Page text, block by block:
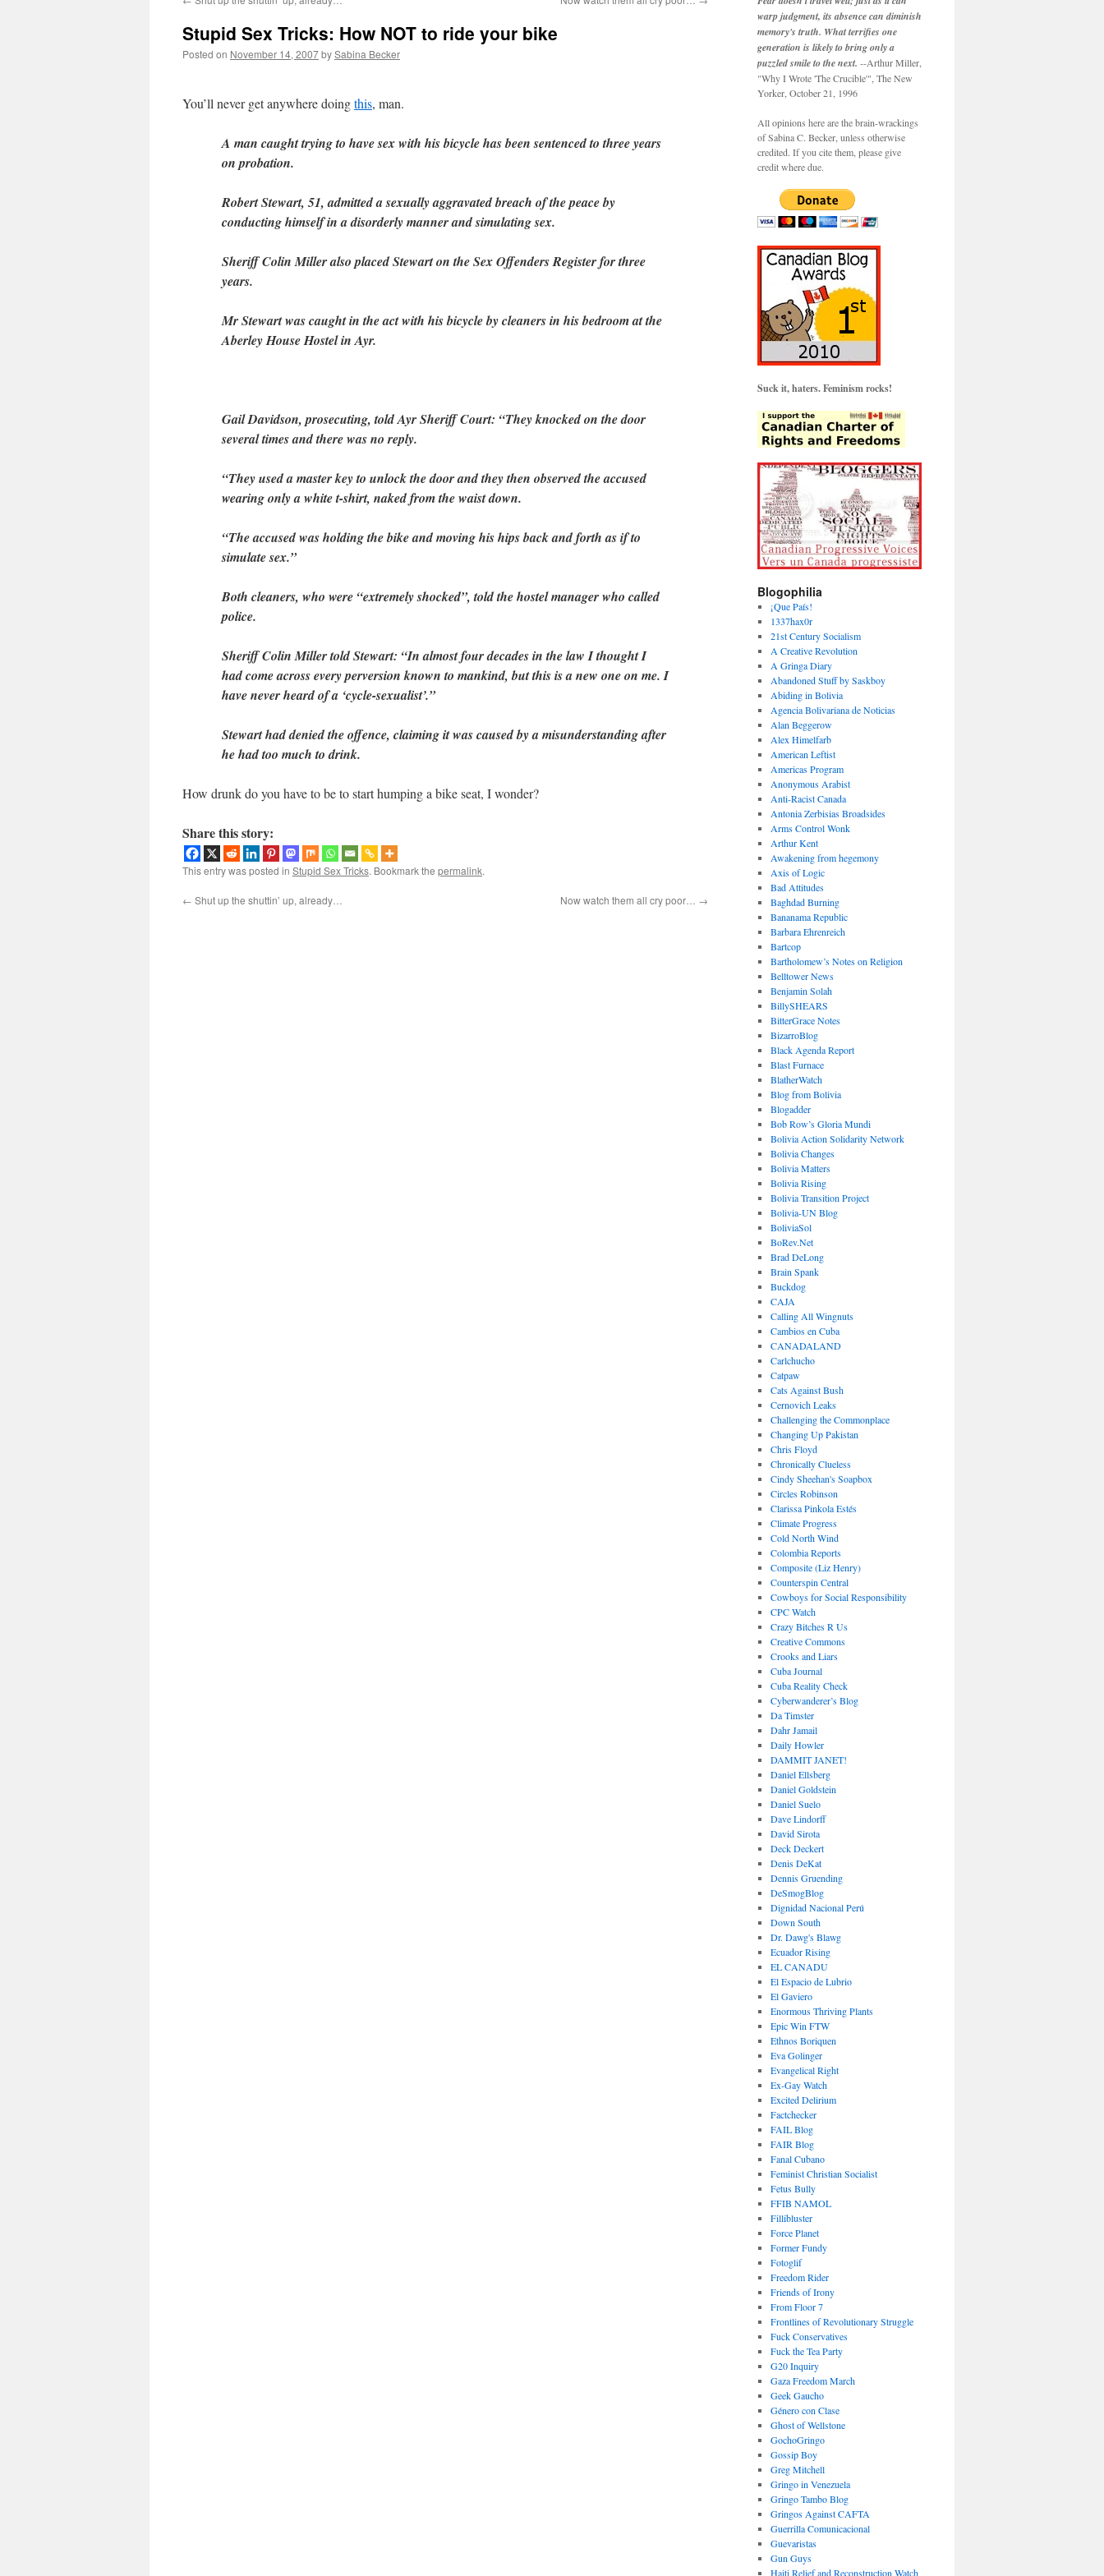
Stupid Sex Tricks: How NOT to ride your bike
Posted on November 14, 2007bySabina Becker
You’ll never get anywhere doingthis, man.
A man caught trying to have sex with his bicycle has been sentenced to three years
on probation.
Robert Stewart, 51, admitted a sexually aggravated breach of the peace by
conducting himself in a disorderly manner and simulating sex.
Sheriff Colin Miller also placed Stewart on the Sex Offenders Register for three
years.
Mr Stewart was caught in the act with his bicycle by cleaners in his bedroom at the
Aberley House Hostel in Ayr.
Gail Davidson, prosecuting, told Ayr Sheriff Court: “They knocked on the door
several times and there was no reply.
“They used a master key to unlock the door and they then observed the accused
wearing only a white t-shirt, naked from the waist down.
“The accused was holding the bike and moving his hips back and forth as if to
simulate sex.”
Both cleaners, who were “extremely shocked”, told the hostel manager who called
police.
Sheriff Colin Miller told Stewart: “In almost four decades in the law I thought I
had come across every perversion known to mankind, but this is a new one on me. I
have never heard of a ‘cycle-sexualist’.”
Stewart had denied the offence, claiming it was caused by a misunderstanding after
he had too much to drink.
How drunk do you have to be to start humping a bike seat, I wonder?
Share this story:
This entry was posted in Stupid Sex Tricks. Bookmark the permalink.
← Shut up the shuttin’ up, already… Now watch them all cry poor… →
warp judgment, its absence can diminish
memory's truth. What terrifies one
generation is likely to bring only a
puzzled smile to the next. --Arthur Miller,
"Why I Wrote 'The Crucible'", The New
Yorker, October 21, 1996
All opinions here are the brain-wrackings
of Sabina C. Becker, unless otherwise
credited. If you cite them, please give
credit where due.
Suck it, haters. Feminism rocks!
Blogophilia
¡Que País!
1337hax0r
21st Century Socialism
A Creative Revolution
A Gringa Diary
Abandoned Stuff by Saskboy
Abiding in Bolivia
Agencia Bolivariana de Noticias
Alan Beggerow
Alex Himelfarb
American Leftist
Americas Program
Anonymous Arabist
Anti-Racist Canada
Antonia Zerbisias Broadsides
Arms Control Wonk
Arthur Kent
Awakening from hegemony
Axis of Logic
Bad Attitudes
Baghdad Burning
Bananama Republic
Barbara Ehrenreich
Bartcop
Bartholomew’s Notes on Religion
Belltower News
Benjamin Solah
BillySHEARS
BitterGrace Notes
BizarroBlog
Black Agenda Report
Blast Furnace
BlatherWatch
Blog from Bolivia
Blogadder
Bob Row’s Gloria Mundi
Bolivia Action Solidarity Network
Bolivia Changes
Bolivia Matters
Bolivia Rising
Bolivia Transition Project
Bolivia-UN Blog
BoliviaSol
BoRev.Net
Brad DeLong
Brain Spank
Buckdog
CAJA
Calling All Wingnuts
Cambios en Cuba
CANADALAND
Carlchucho
Catpaw
Cats Against Bush
Cernovich Leaks
Challenging the Commonplace
Changing Up Pakistan
Chris Floyd
Chronically Clueless
Cindy Sheehan's Soapbox
Circles Robinson
Clarissa Pinkola Estés
Climate Progress
Cold North Wind
Colombia Reports
Composite (Liz Henry)
Counterspin Central
Cowboys for Social Responsibility
CPC Watch
Crazy Bitches R Us
Creative Commons
Crooks and Liars
Cuba Journal
Cuba Reality Check
Cyberwanderer’s Blog
Da Timster
Dahr Jamail
Daily Howler
DAMMIT JANET!
Daniel Ellsberg
Daniel Goldstein
Daniel Suelo
Dave Lindorff
David Sirota
Deck Deckert
Denis DeKat
Dennis Gruending
DeSmogBlog
Dignidad Nacional Perú
Down South
Dr. Dawg's Blawg
Ecuador Rising
EL CANADU
El Espacio de Lubrio
El Gaviero
Enormous Thriving Plants
Epic Win FTW
Ethnos Boriquen
Eva Golinger
Evangelical Right
Ex-Gay Watch
Excited Delirium
Factchecker
FAIL Blog
FAIR Blog
Fanal Cubano
Feminist Christian Socialist
Fetus Bully
FFIB NAMOL
Fillibluster
Force Planet
Former Fundy
Fotoglif
Freedom Rider
Friends of Irony
From Floor 7
Frontlines of Revolutionary Struggle
Fuck Conservatives
Fuck the Tea Party
G20 Inquiry
Gaza Freedom March
Geek Gaucho
Género con Clase
Ghost of Wellstone
GochoGringo
Gossip Boy
Greg Mitchell
Gringo in Venezuela
Gringo Tambo Blog
Gringos Against CAFTA
Guerrilla Comunicacional
Guevaristas
Gun Guys
Haiti Relief and Reconstruction Watch